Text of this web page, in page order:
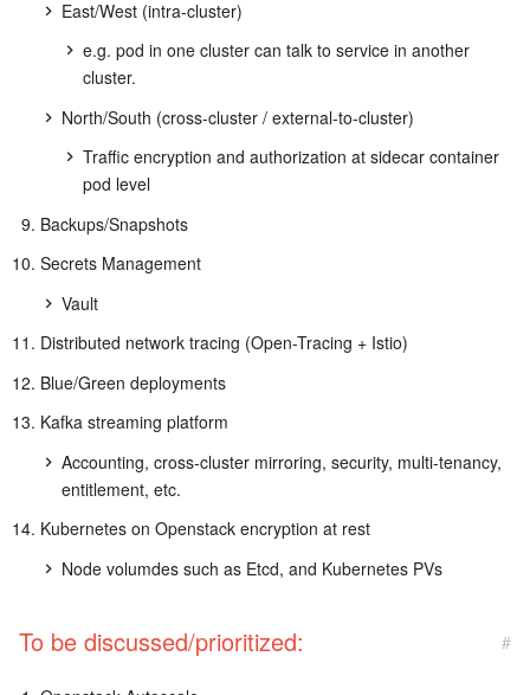
East/West (intra-cluster)
e.g. pod in one cluster can talk to service in another
cluster.
North/South (cross-cluster / external-to-cluster)
Traffic encryption and authorization at sidecar container
pod level
Backups/Snapshots
Secrets Management
Vault
Distributed network tracing (Open-Tracing + Istio)
Blue/Green deployments
Kafka streaming platform
Accounting, cross-cluster mirroring, security, multi-tenancy,
entitlement, etc.
Kubernetes on Openstack encryption at rest
Node volumdes such as Etcd, and Kubernetes PVs
To be discussed/prioritized: #